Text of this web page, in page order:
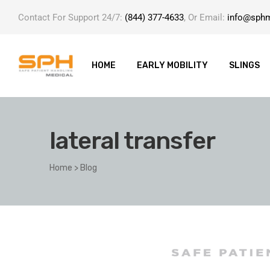
Contact For Support 24/7: (844) 377-4633, Or Email:
HOME EARLY MOBILITY SLINGS
lateral transfer
Home >Blog